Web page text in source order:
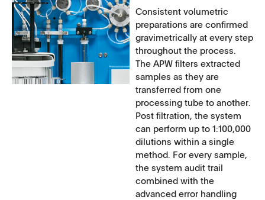
Consistent volumetric
preparations are confirmed
gravimetrically at every step
throughout the process.
The APW filters extracted
samples as they are
transferred from one
processing tube to another.
Post filtration, the system
can perform up to 1:100,000
dilutions within a single
method. For every sample,
the system audit trail
combined with the
advanced error handling